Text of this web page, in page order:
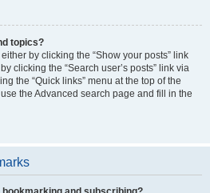
topics?
by clicking the “Show your posts” link
clicking the “Search user’s posts” link via
the “Quick links” menu at the top of the
the Advanced search page and fill in the